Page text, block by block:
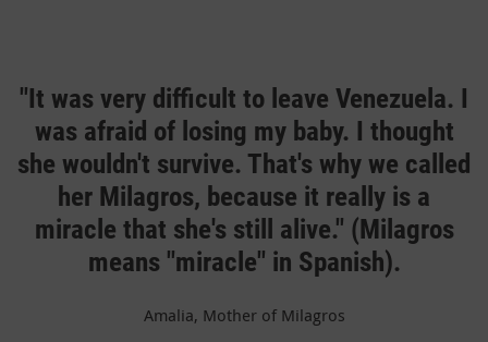
"It was very difficult to leave Venezuela. I
was afraid of losing my baby. I thought
she wouldn't survive. That's why we called
her Milagros, because it really is a
miracle that she's still alive." (Milagros
means "miracle" in Spanish).
Amalia, Mother of Milagros